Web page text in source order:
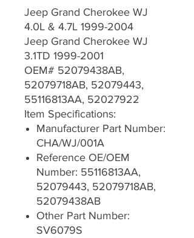
Jeep Grand Cherokee WJ
4.0L & 4.7L 1999-2004
Jeep Grand Cherokee WJ
3.1TD 1999-2001
OEM# 52079438AB,
52079718AB, 52079443,
55116813AA, 52027922
Item Specifications:
Manufacturer Part Number:
CHA/WJ/001A
Reference OE/OEM
Number: 55116813AA,
52079443, 52079718AB,
52079438AB
Other Part Number:
SV6079S